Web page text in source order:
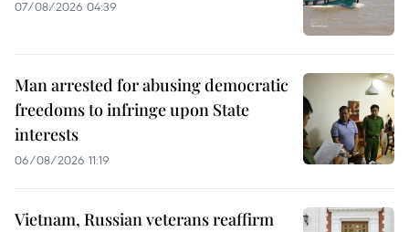
07/08/2026 04:39
Man arrested for abusing democratic
freedoms to infringe upon State
interests
06/08/2026 11:19
Vietnam, Russian veterans reaffirm